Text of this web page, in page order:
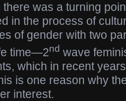
there was a turning
in the process of
of gender with two
time—2nd wave
which in recent
is one reason why
interest.